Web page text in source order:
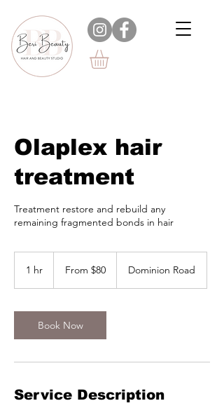
Olaplex hair
treatment
Treatment restore and rebuild any
remaining fragmented bonds in hair
1 hr From $80 Dominion Road
Book Now
Service Description